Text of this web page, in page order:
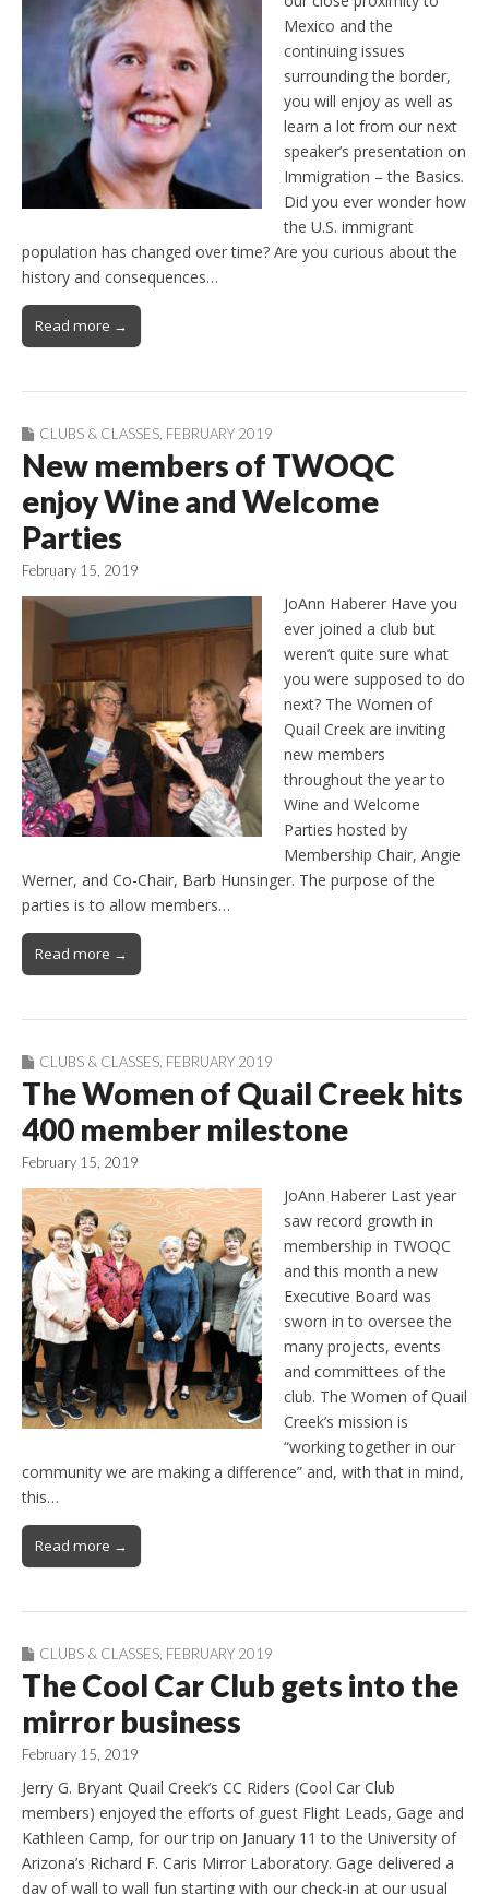
Mexico and the
continuing issues
surrounding the border,
you will enjoy as well as
learn a lot from our next
speaker’s presentation on
Immigration – the Basics.
Did you ever wonder how
the U.S. immigrant
population has changed over time? Are you curious about the
history and consequences…
Read more →
CLUBS & CLASSES FEBRUARY 2019
New members of TWOQC
enjoy Wine and Welcome
Parties
February 15, 2019
JoAnn Haberer Have you
ever joined a club but
weren’t quite sure what
you were supposed to do
next? The Women of
Quail Creek are inviting
new members
throughout the year to
Wine and Welcome
Parties hosted by
Membership Chair, Angie
Werner, and Co-Chair, Barb Hunsinger. The purpose of the
parties is to allow members…
Read more →
CLUBS & CLASSES FEBRUARY 2019
The Women of Quail Creek hits
400 member milestone
February 15, 2019
JoAnn Haberer Last year
saw record growth in
membership in TWOQC
and this month a new
Executive Board was
sworn in to oversee the
many projects, events
and committees of the
club. The Women of Quail
Creek’s mission is
“working together in our
community we are making a difference” and, with that in mind,
this…
Read more →
CLUBS & CLASSES FEBRUARY 2019
The Cool Car Club gets into the
mirror business
February 15, 2019
Jerry G. Bryant Quail Creek’s CC Riders (Cool Car Club
members) enjoyed the efforts of guest Flight Leads, Gage and
Kathleen Camp, for our trip on January 11 to the University of
Arizona’s Richard F. Caris Mirror Laboratory. Gage delivered a
day of wall to wall fun starting with our check-in at our usual